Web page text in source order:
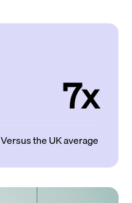
7x
Versus the UK average